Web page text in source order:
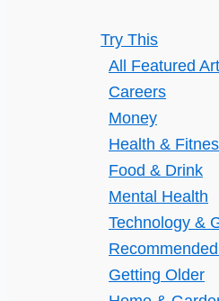
JourneyTry This
All Featured
Careers
Money
Health &
Food & Drink
Mental Health
Technology &
Getting Older